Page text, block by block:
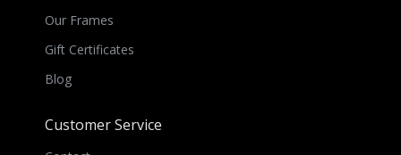
Our Frames
Gift Certificates
Blog
Customer Service